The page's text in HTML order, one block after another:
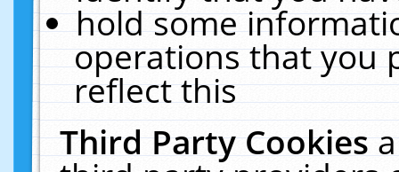
hold some
operations that you
reflect this
Third Party Cookies